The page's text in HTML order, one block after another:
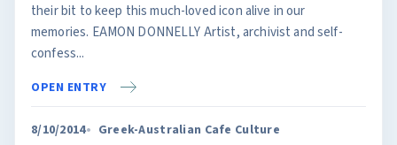
their bit to keep this much-loved icon alive in our
memories. EAMON DONNELLY Artist, archivist and self-
confess...
OPEN ENTRY
8/10/2014 Greek-Australian Cafe Culture